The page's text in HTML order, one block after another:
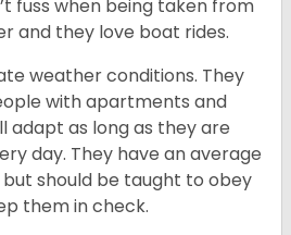
fuss when being taken from
and they love boat rides.
weather conditions. They
with apartments and
adapt as long as they are
day. They have an average
should be taught to obey
them in check.